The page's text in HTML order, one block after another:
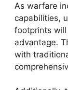
As warfare
capabilities,
footprints
advantage.
with